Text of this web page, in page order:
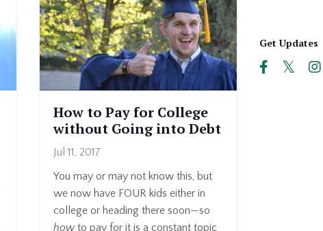
How to Pay for College
without Going into Debt
Jul 11, 2017
You may or may not know this, but
we now have FOUR kids either in
college or heading there soon—so
howto pay for it is a constant topic
Get Updates